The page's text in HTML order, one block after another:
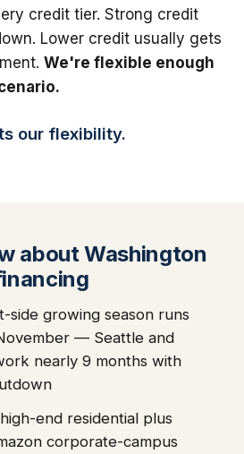
credit tier. Strong credit
Lower credit usually gets
We're flexible enough
our flexibility.
about Washington
side growing season runs
— Seattle and
nearly 9 months with
end residential plus
corporate-campus